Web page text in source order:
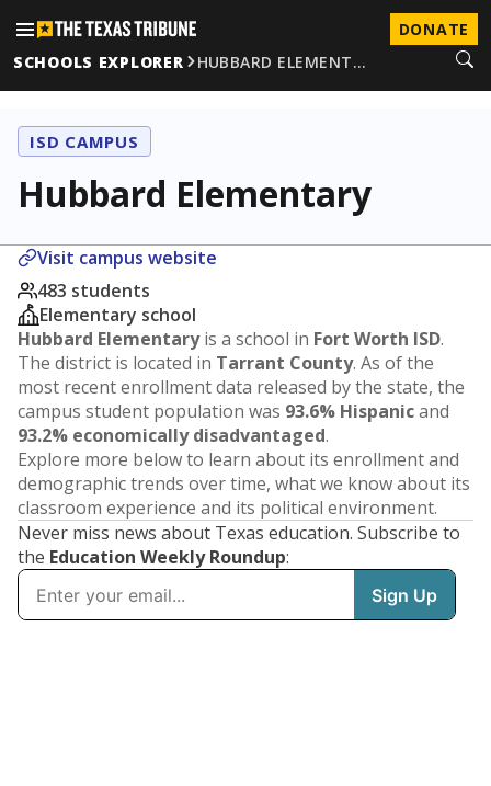
DONATE
SCHOOLS EXPLORER
HUBBARD ELEMENT…
ISD CAMPUS
Hubbard Elementary
Visit campus website
483 students
Elementary school
Hubbard Elementaryis a school in Fort Worth ISD.
The district is located in Tarrant County. As of the
most recent enrollment data released by the state, the
campus student population was 93.6% Hispanicand
93.2% economically disadvantaged.
Explore more below to learn about its enrollment and
demographic trends over time, what we know about its
classroom experience and its political environment.
Never miss news about Texas education. Subscribe to
the Education Weekly Roundup: